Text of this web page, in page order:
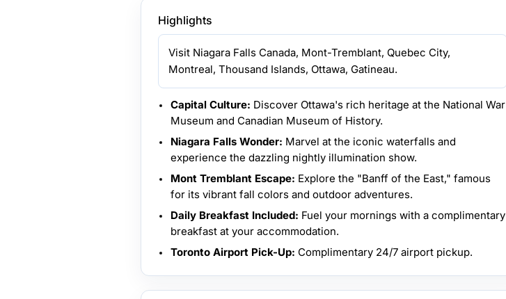
Highlights
Visit Niagara Falls Canada, Mont-Tremblant, Quebec City,
Montreal, Thousand Islands, Ottawa, Gatineau.
Capital Culture: Discover Ottawa's rich heritage at the National War
Museum and Canadian Museum of History.
Niagara Falls Wonder: Marvel at the iconic waterfalls and
experience the dazzling nightly illumination show.
Mont Tremblant Escape: Explore the "Banff of the East," famous
for its vibrant fall colors and outdoor adventures.
Daily Breakfast Included: Fuel your mornings with a complimentary
breakfast at your accommodation.
Toronto Airport Pick-Up: Complimentary 24/7 airport pickup.